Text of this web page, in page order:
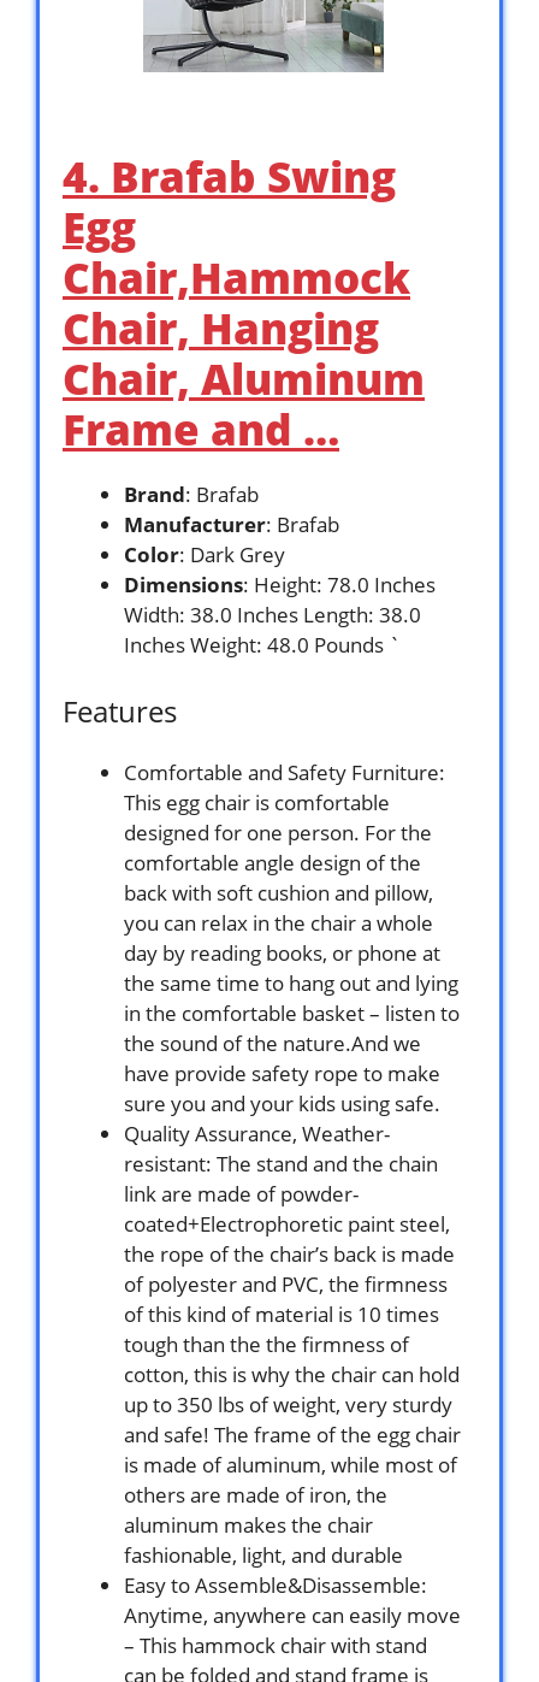
4. Brafab Swing
Egg
Chair,Hammock
Chair, Hanging
Chair, Aluminum
Frame and …
Brand: Brafab
Manufacturer: Brafab
Color: Dark Grey
Dimensions: Height: 78.0 Inches
Width: 38.0 Inches Length: 38.0
Inches Weight: 48.0 Pounds `
Features
Comfortable and Safety Furniture:
This egg chair is comfortable
designed for one person. For the
comfortable angle design of the
back with soft cushion and pillow,
you can relax in the chair a whole
day by reading books, or phone at
the same time to hang out and lying
in the comfortable basket – listen to
the sound of the nature.And we
have provide safety rope to make
sure you and your kids using safe.
Quality Assurance, Weather-
resistant: The stand and the chain
link are made of powder-
coated+Electrophoretic paint steel,
the rope of the chair’s back is made
of polyester and PVC, the firmness
of this kind of material is 10 times
tough than the the firmness of
cotton, this is why the chair can hold
up to 350 lbs of weight, very sturdy
and safe! The frame of the egg chair
is made of aluminum, while most of
others are made of iron, the
aluminum makes the chair
fashionable, light, and durable
Easy to Assemble&Disassemble:
Anytime, anywhere can easily move
– This hammock chair with stand
can be folded and stand frame is